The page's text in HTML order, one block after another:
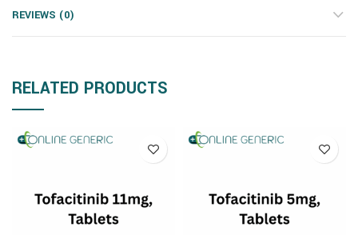
REVIEWS (0)
RELATED PRODUCTS